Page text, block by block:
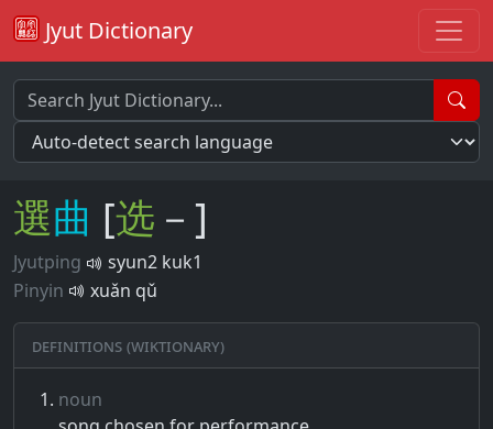
Jyut Dictionary
選曲 [选 －]
Jyutping
syun2 kuk1
Pinyin
xuǎn qǔ
Definitions (Wiktionary)
noun